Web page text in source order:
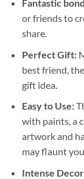
Fantastic
or friends to
share.
Perfect Gift:
best friend,
gift idea.
Easy to Use:
with paints, a
artwork and
may flaunt
Intense